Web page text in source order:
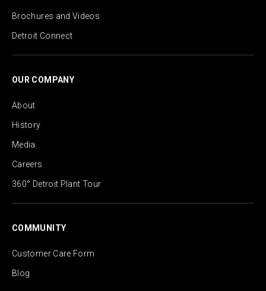
Brochures and Videos
Detroit Connect
OUR COMPANY
About
History
Media
Careers
360° Detroit Plant Tour
COMMUNITY
Customer Care Form
Blog